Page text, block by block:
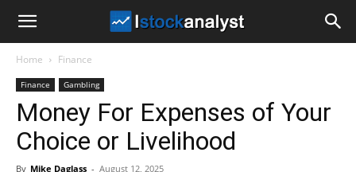
Analyst
Home Finance
Finance Gambling
Money For Expenses of Your
Choice or Livelihood
By Mike Daglass - August 12, 2025